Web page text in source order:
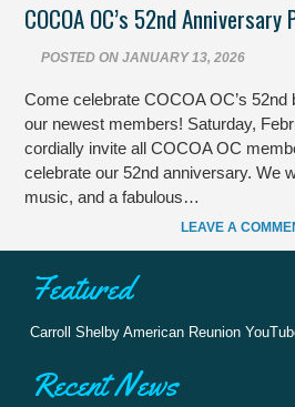
COCOA OC’s 52nd
POSTED ON JANUARY 13, 2026
Come celebrate COCOA OC’s
our newest members! Saturday,
cordially invite all COCOA OC
celebrate our 52nd anniversary. We
music, and a fabulous…
LEAVE A
Featured
Carroll Shelby American Reunion
Recent News